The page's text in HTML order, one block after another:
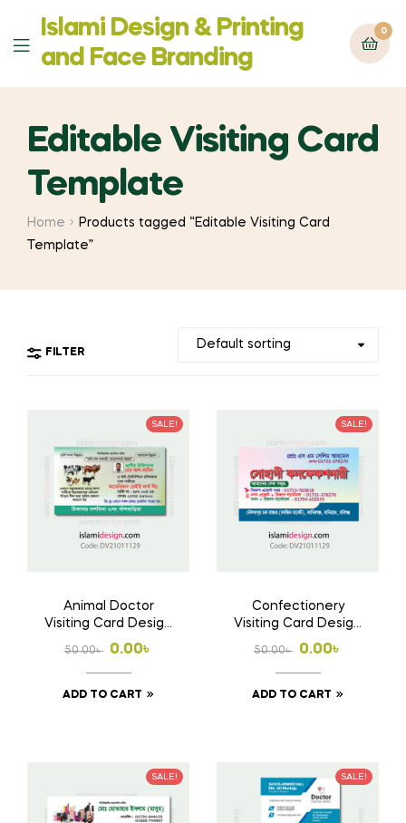
Menu
Islami Design & Printing
‍and Face Branding
0
Editable Visiting Card
Template
Home
Products tagged “Editable Visiting Card
Template”
FILTER
SALE!
Animal Doctor
Visiting Card Design
Free Download AI
File
50.00৳
Original
price
was:
0.00৳
Current
price
is:
ADD TO CART
SALE!
Confectionery
Visiting Card Design
Free Download AI
File
50.00৳
Original
price
was:
0.00৳
Current
price
is:
ADD TO CART
SALE! SALE!